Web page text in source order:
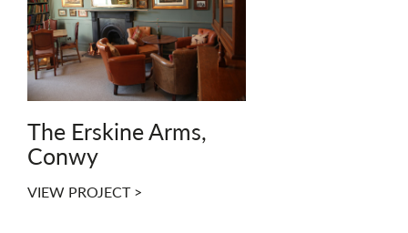
The Erskine Arms,
Conwy
VIEW PROJECT >